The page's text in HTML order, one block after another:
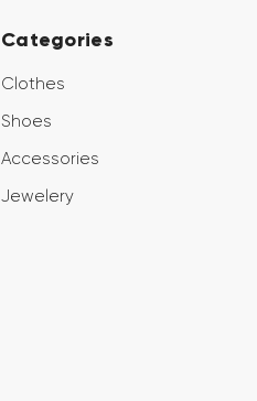
Categories
Clothes
Shoes
Accessories
Jewelery